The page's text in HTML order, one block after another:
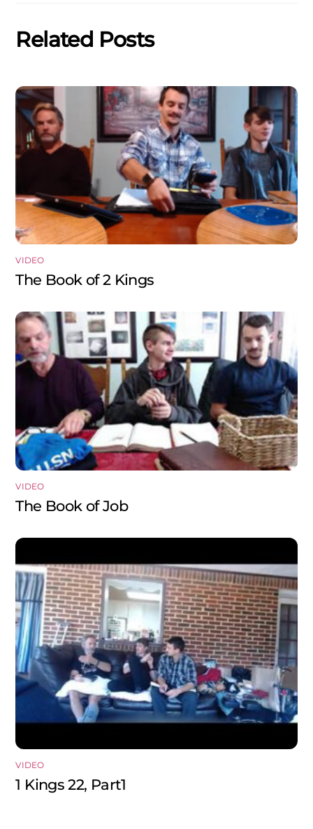
Related Posts
VIDEO
The Book of 2 Kings
VIDEO
The Book of Job
VIDEO
1 Kings 22, Part1